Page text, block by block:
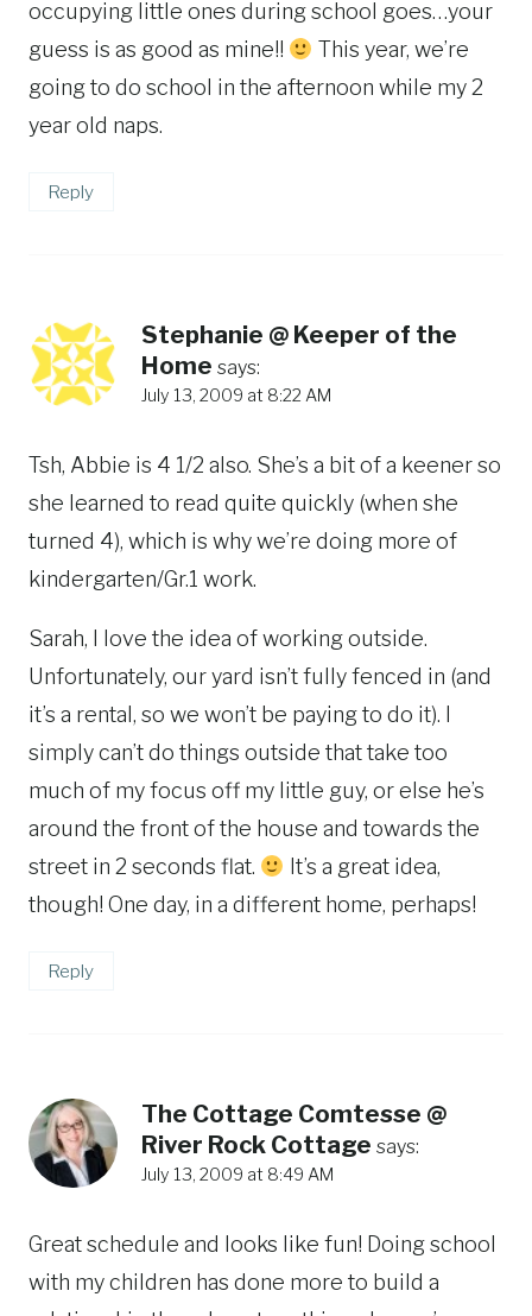
occupying little ones during school goes…your
guess is as good as mine!!
This year, we’re
going to do school in the afternoon while my 2
year old naps.
Reply
Stephanie @ Keeper of the
Home says:
July 13, 2009 at 8:22 AM
Tsh, Abbie is 4 1/2 also. She’s a bit of a keener so
she learned to read quite quickly (when she
turned 4), which is why we’re doing more of
kindergarten/Gr.1 work.
Sarah, I love the idea of working outside.
Unfortunately, our yard isn’t fully fenced in (and
it’s a rental, so we won’t be paying to do it). I
simply can’t do things outside that take too
much of my focus off my little guy, or else he’s
around the front of the house and towards the
street in 2 seconds flat.
It’s a great idea,
though! One day, in a different home, perhaps!
Reply
The Cottage Comtesse @
River Rock Cottage says:
July 13, 2009 at 8:49 AM
Great schedule and looks like fun! Doing school
with my children has done more to build a